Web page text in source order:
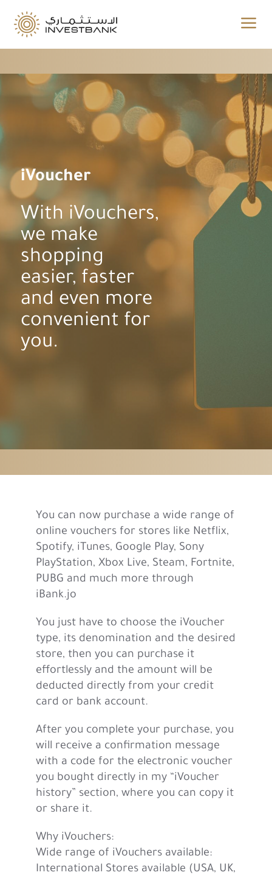
a
iVoucher
With iVouchers,
we make
shopping
easier, faster
and even more
convenient for
you.
You can now purchase a wide range of
online vouchers for stores like Netflix,
Spotify, iTunes, Google Play, Sony
PlayStation, Xbox Live, Steam, Fortnite,
PUBG and much more through
iBank.jo
You just have to choose the iVoucher
type, its denomination and the desired
store, then you can purchase it
effortlessly and the amount will be
deducted directly from your credit
card or bank account.
After you complete your purchase, you
will receive a confirmation message
with a code for the electronic voucher
you bought directly in my “iVoucher
history” section, where you can copy it
or share it.
Why iVouchers:
Wide range of iVouchers available:
International Stores available (USA, UK,